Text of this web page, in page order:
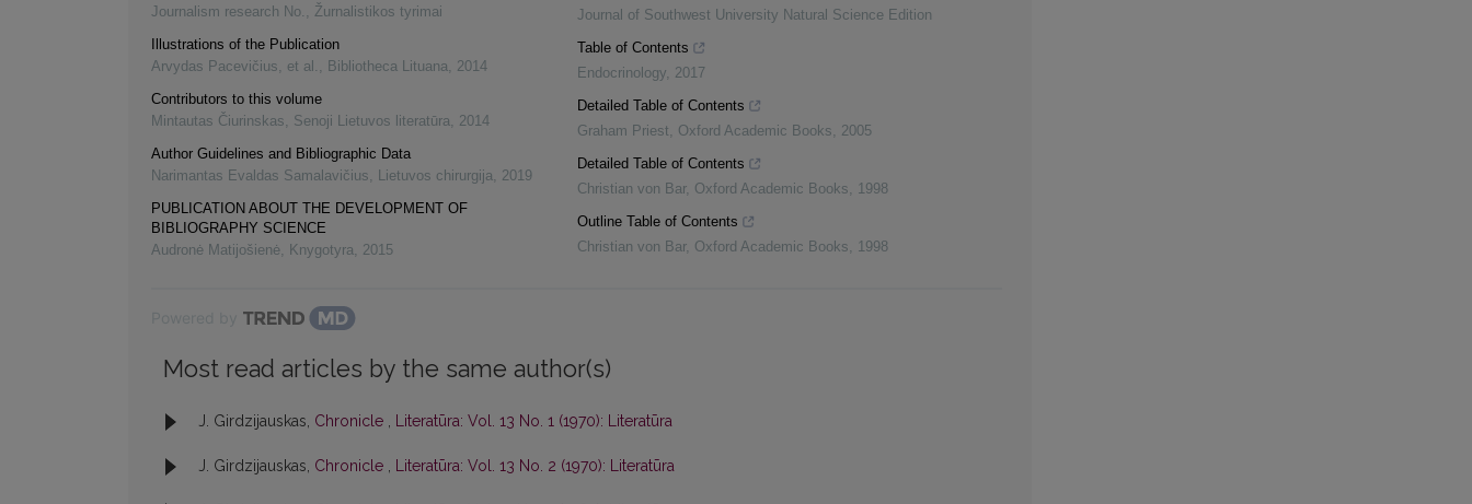
Journalism research No. , Žurnalistikos tyrimai
Illustrations of the Publication
Arvydas Pacevičius, et al. , Bibliotheca Lituana, 2014
Contributors to this volume
Mintautas Čiurinskas, Senoji Lietuvos literatūra, 2014
Author Guidelines and Bibliographic Data
Narimantas Evaldas Samalavičius, Lietuvos chirurgija, 2019
PUBLICATION ABOUT THE DEVELOPMENT OF
BIBLIOGRAPHY SCIENCE
Audronė Matijošienė, Knygotyra, 2015
Journal of Southwest University Natural Science Edition
Table of Contents
Endocrinology, 2017
Detailed Table of Contents
Graham Priest, Oxford Academic Books, 2005
Detailed Table of Contents
Christian von Bar, Oxford Academic Books, 1998
Outline Table of Contents
Christian von Bar, Oxford Academic Books, 1998
Most read articles by the same author(s)
J. Girdzijauskas, Chronicle , Literatūra: Vol. 13 No. 1 (1970): Literatūra
J. Girdzijauskas, Chronicle , Literatūra: Vol. 13 No. 2 (1970): Literatūra